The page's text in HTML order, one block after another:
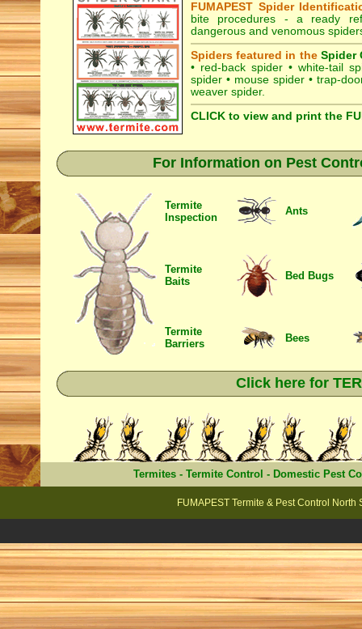
FUMAPEST Spider
bite procedures - a ready
dangerous and venomous
Spiders featured in the Spider
• red-back spider • white-tail
spider • mouse spider • trap-
weaver spider.
CLICK to view and print the
For Information on Pest
Termite
Inspection
Ants
Termite
Baits
Bed Bugs
Termite
Barriers
Bees
Click here for
Termites - Termite Control - Domestic Pest
FUMAPEST Termite & Pest Control